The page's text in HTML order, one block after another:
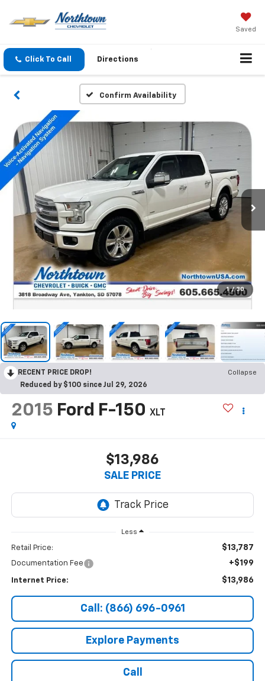
Saved
Click To Call Directions
Confirm Availability
1 / 30
RECENT PRICE DROP!
Collapse
Reduced by $100 since Jul 29, 2026
2015 Ford F-150 XLT
$13,986
SALE PRICE
Less
Retail Price: $13,787
Documentation Fee +$199
Internet Price: $13,986
Call: (866) 696-0961
Explore Payments
Call